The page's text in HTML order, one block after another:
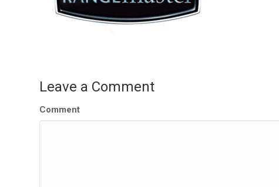
Leave a Comment
Comment